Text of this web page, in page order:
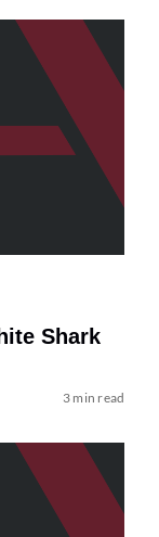
Shark
3 min read